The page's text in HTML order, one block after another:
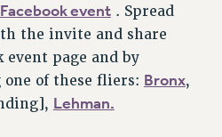
WORKPLACES
PSC CHAPTER CHAIRS
event. Spread
the invite and share
event page and by
of these fliers: Bronx,
Lehman.